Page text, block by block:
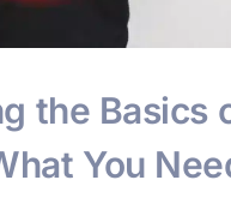
the Basics
You